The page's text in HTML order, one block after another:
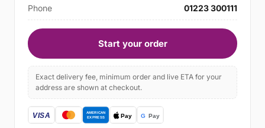
Phone 01223 300111
Start your order
Exact delivery fee, minimum order and live ETA for your
address are shown at checkout.